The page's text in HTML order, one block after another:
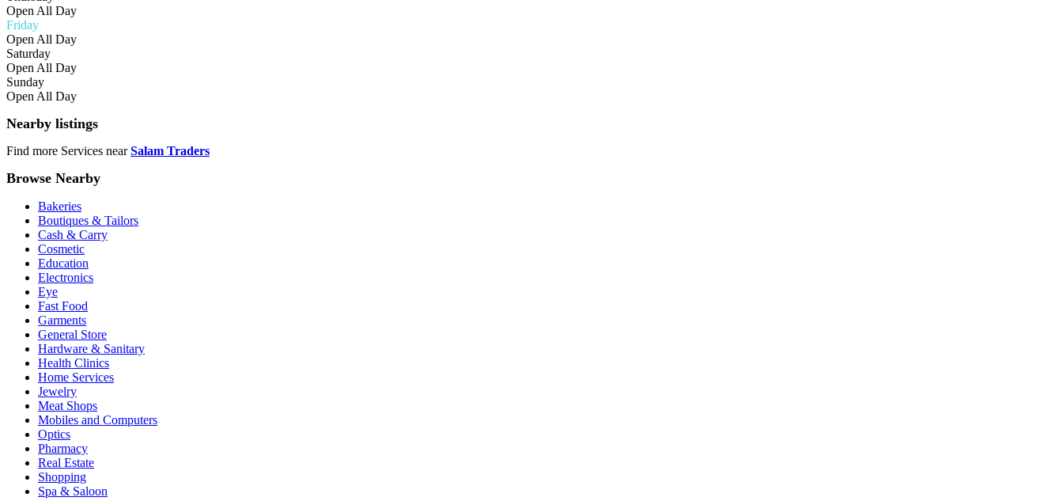
Open All Day
Friday
Open All Day
Saturday
Open All Day
Sunday
Open All Day
Nearby listings
Find more Services near Salam Traders
Browse Nearby
Bakeries
Boutiques & Tailors
Cash & Carry
Cosmetic
Education
Electronics
Eye
Fast Food
Garments
General Store
Hardware & Sanitary
Health Clinics
Home Services
Jewelry
Meat Shops
Mobiles and Computers
Optics
Pharmacy
Real Estate
Shopping
Spa & Saloon